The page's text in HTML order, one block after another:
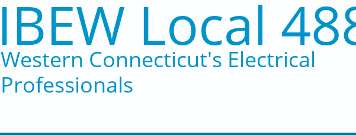
IBEW Local
Western Connecticut's Electrical
Professionals